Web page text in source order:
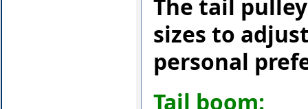
The tail
sizes to
personal
Tail boom: